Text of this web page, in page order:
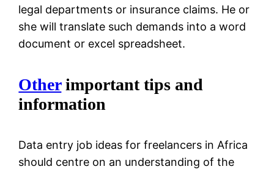
legal departments or insurance claims. He or
she will translate such demands into a word
document or excel spreadsheet.
Otherimportant tips and
information
Data entry job ideas for freelancers in Africa
should centre on an understanding of the